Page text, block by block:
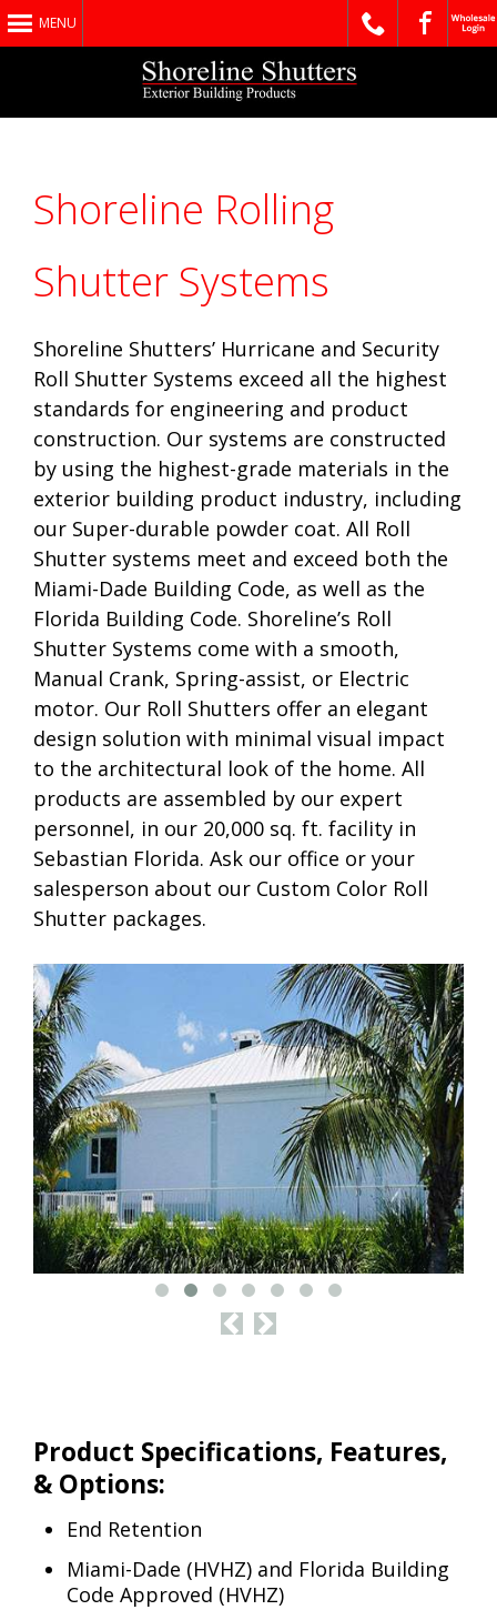
MENU
Shoreline Rolling
Shutter Systems
Shoreline Shutters’ Hurricane and Security
Roll Shutter Systems exceed all the highest
standards for engineering and product
construction. Our systems are constructed
by using the highest-grade materials in the
exterior building product industry, including
our Super-durable powder coat. All Roll
Shutter systems meet and exceed both the
Miami-Dade Building Code, as well as the
Florida Building Code. Shoreline’s Roll
Shutter Systems come with a smooth,
Manual Crank, Spring-assist, or Electric
motor. Our Roll Shutters offer an elegant
design solution with minimal visual impact
to the architectural look of the home. All
products are assembled by our expert
personnel, in our 20,000 sq. ft. facility in
Sebastian Florida. Ask our office or your
salesperson about our Custom Color Roll
Shutter packages.
< >
Product Specifications, Features,
& Options:
End Retention
Miami-Dade (HVHZ) and Florida Building
Code Approved (HVHZ)